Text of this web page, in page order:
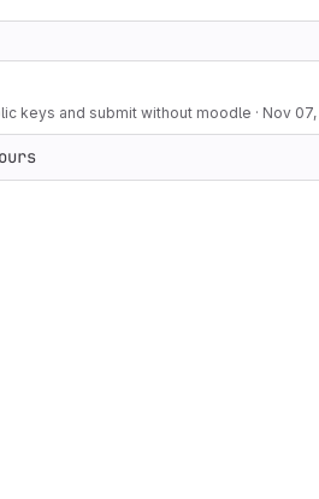
keys and submit without moodle · Nov 07,